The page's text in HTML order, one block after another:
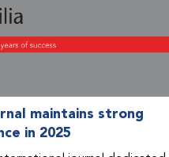
maintains strong
in 2025